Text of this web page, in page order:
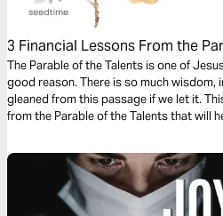
3 Financial Lessons From the
The Parable of the Talents is one of
good reason. There is so much wisdom, insight, and revelation to be
gleaned from this passage if we let it.
from the Parable of the Talents that will